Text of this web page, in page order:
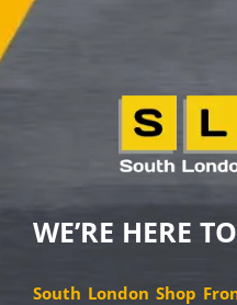
WE’RE HERE
South London Shop